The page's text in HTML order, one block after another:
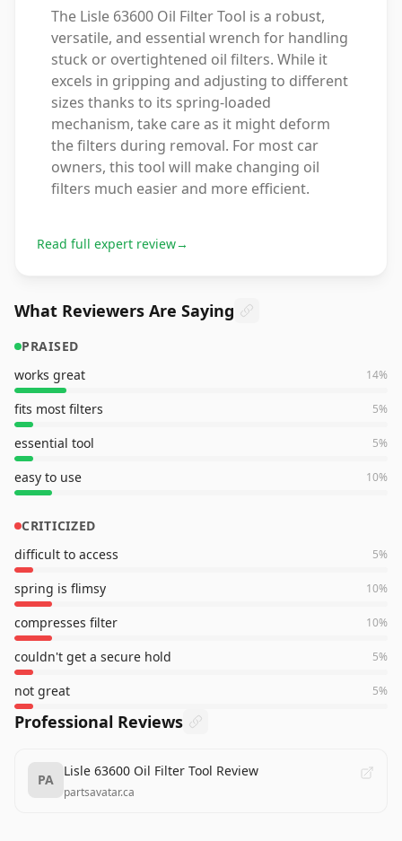
The Lisle 63600 Oil Filter Tool is a robust,
versatile, and essential wrench for handling
stuck or overtightened oil filters. While it
excels in gripping and adjusting to different
sizes thanks to its spring-loaded
mechanism, take care as it might deform
the filters during removal. For most car
owners, this tool will make changing oil
filters much easier and more efficient.
Read full expert review→
What Reviewers Are Saying
PRAISED
works great
14%
fits most filters 5%
essential tool 5%
easy to use 10%
CRITICIZED
difficult to access
5%
spring is flimsy 10%
compresses filter 10%
couldn't get a secure hold 5%
not great 5%
Professional Reviews
PA
Lisle 63600 Oil Filter Tool Review
partsavatar.ca